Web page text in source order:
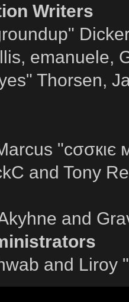
Writers
emanuele,
Thorsen,
"cσσкιє
and Tony
and
and Liroy